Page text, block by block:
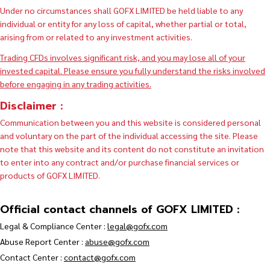
Under no circumstances shall GOFX LIMITED be held liable to any
individual or entity for any loss of capital, whether partial or total,
arising from or related to any investment activities.
Trading CFDs involves significant risk, and you may lose all of your
invested capital. Please ensure you fully understand the risks involved
before engaging in any trading activities.
Disclaimer :
Communication between you and this website is considered personal
and voluntary on the part of the individual accessing the site. Please
note that this website and its content do not constitute an invitation
to enter into any contract and/or purchase financial services or
products of GOFX LIMITED.
Official contact channels of GOFX LIMITED :
Legal & Compliance Center : legal@gofx.com
Abuse Report Center : abuse@gofx.com
Contact Center : contact@gofx.com